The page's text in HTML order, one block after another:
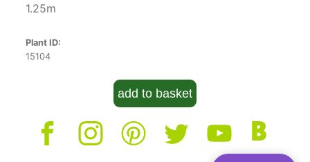
1.25m
Plant ID:
15104
add to basket